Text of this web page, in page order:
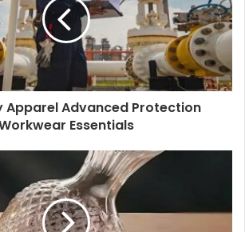
Apparel Advanced Protection
Essentials